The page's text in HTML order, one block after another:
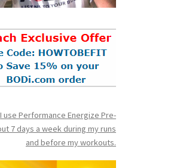
I use Performance Energize Pre-
7 days a week during my runs
and before my workouts.